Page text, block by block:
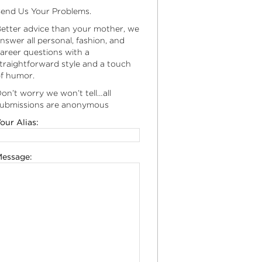
Us Your Problems.
advice than your mother, we
all personal, fashion, and
questions with a
style and a touch
humor.
worry we won’t tell…all
are anonymous
Alias: